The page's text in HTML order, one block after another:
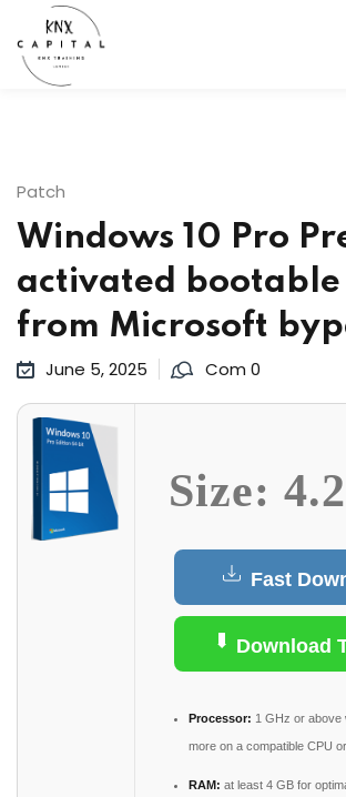
Patch
Windows 10 Pro
activated bootable
from Microsoft
June 5, 2025 Com 0
Size:
Fast
Download
Processor: 1 GHz or above
more on a compatible CPU
RAM: at least 4 GB for
Remember me